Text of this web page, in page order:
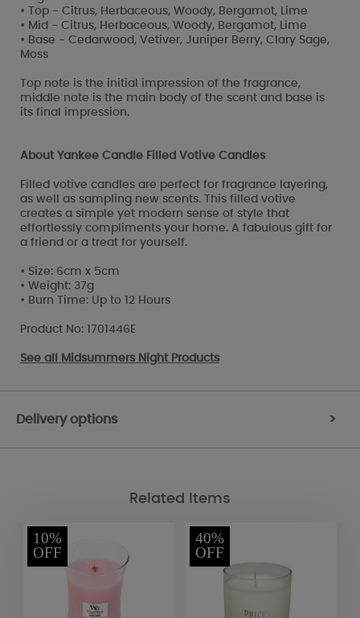
• Top - Citrus, Herbaceous, Woody, Bergamot, Lime
• Mid - Citrus, Herbaceous, Woody, Bergamot, Lime
• Base - Cedarwood, Vetiver, Juniper Berry, Clary Sage,
Moss
Top note is the initial impression of the fragrance,
middle note is the main body of the scent and base is
its final impression.
About Yankee Candle Filled Votive Candles
Filled votive candles are perfect for fragrance layering,
as well as sampling new scents. This filled votive
creates a simple yet modern sense of style that
effortlessly compliments your home. A fabulous gift for
a friend or a treat for yourself.
• Size: 6cm x 5cm
• Weight: 37g
• Burn Time: Up to 12 Hours
Product No: 1701446E
See all Midsummers Night Products
Delivery options >
Related Items
10%
OFF
40%
OFF